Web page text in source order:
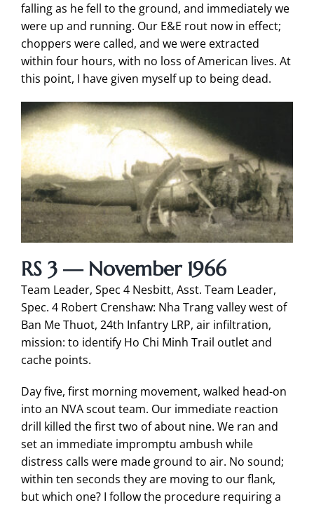
falling as he fell to the ground, and immediately we
were up and running. Our E&E rout now in effect;
choppers were called, and we were extracted
within four hours, with no loss of American lives. At
this point, I have given myself up to being dead.
RS 3 — November 1966
Team Leader, Spec 4 Nesbitt, Asst. Team Leader,
Spec. 4 Robert Crenshaw: Nha Trang valley west of
Ban Me Thuot, 24th Infantry LRP, air infiltration,
mission: to identify Ho Chi Minh Trail outlet and
cache points.
Day five, first morning movement, walked head-on
into an NVA scout team. Our immediate reaction
drill killed the first two of about nine. We ran and
set an immediate impromptu ambush while
distress calls were made ground to air. No sound;
within ten seconds they are moving to our flank,
but which one? I follow the procedure requiring a